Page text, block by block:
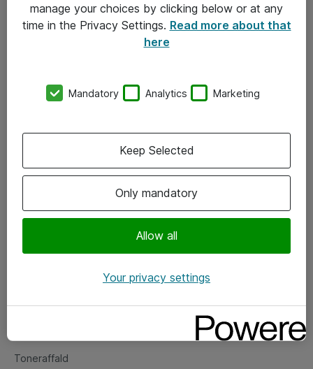
Om Atea
Vore forretningsområder
Om eShop
Salgs- og leveringsbetingelser
Fejlmelding
Toneraffald
manage your choices by clicking below or at any
time in the Privacy Settings. Read more about that
here
Mandatory Analytics Marketing
Only mandatory
Allow all
Keep Selected
Your privacy settings